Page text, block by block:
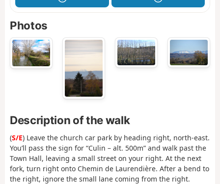
Photos
Description of the walk
(S/E) Leave the church car park by heading right, north-east.
You’ll pass the sign for “Culin – alt. 500m” and walk past the
Town Hall, leaving a small street on your right. At the next
fork, turn right onto Chemin de Laurendière. After a bend to
the right, ignore the small lane coming from the right.